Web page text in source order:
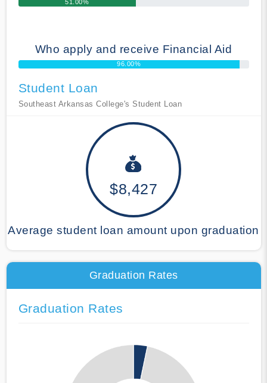
51.00%
Who apply and receive Financial Aid
96.00%
Student Loan
Southeast Arkansas College's Student Loan
$8,427
Average student loan amount upon graduation
Graduation Rates
Graduation Rates